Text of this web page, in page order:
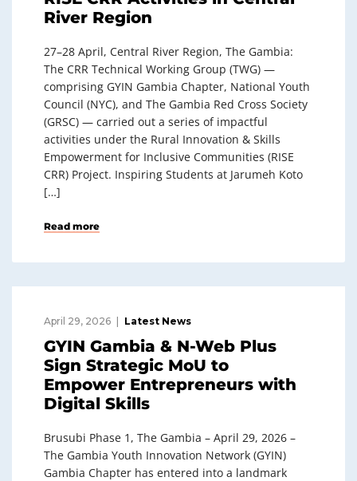
River Region
27–28 April, Central River Region, The Gambia:
The CRR Technical Working Group (TWG) —
comprising GYIN Gambia Chapter, National Youth
Council (NYC), and The Gambia Red Cross Society
(GRSC) — carried out a series of impactful
activities under the Rural Innovation & Skills
Empowerment for Inclusive Communities (RISE
CRR) Project. Inspiring Students at Jarumeh Koto
[…]
Read more
April 29, 2026 Latest News
GYIN Gambia & N-Web Plus
Sign Strategic MoU to
Empower Entrepreneurs with
Digital Skills
Brusubi Phase 1, The Gambia – April 29, 2026 –
The Gambia Youth Innovation Network (GYIN)
Gambia Chapter has entered into a landmark